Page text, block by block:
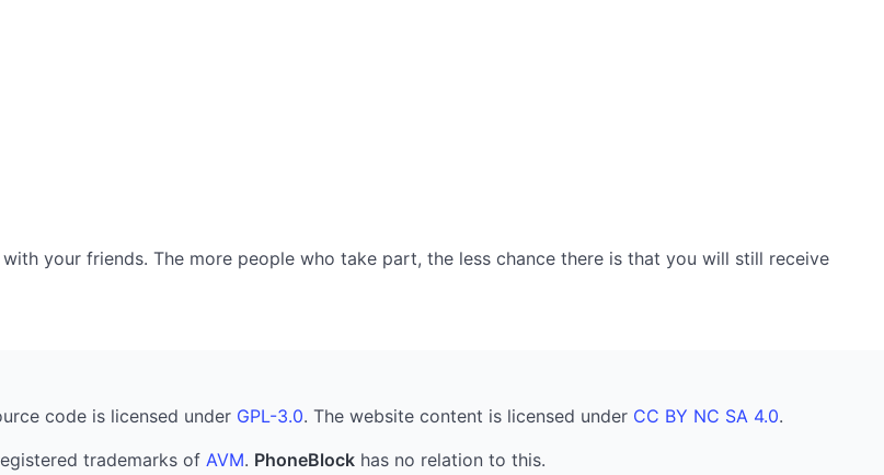
your friends. The more people who take part, the less chance there is that you will still receive
code is licensed under GPL-3.0. The website content is licensed under CC BY NC SA 4.0.
trademarks of AVM. PhoneBlock has no relation to this.